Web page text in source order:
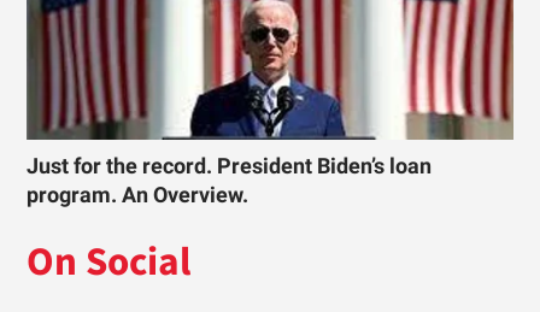
Just for the record. President Biden’s loan
program. An Overview.
On Social